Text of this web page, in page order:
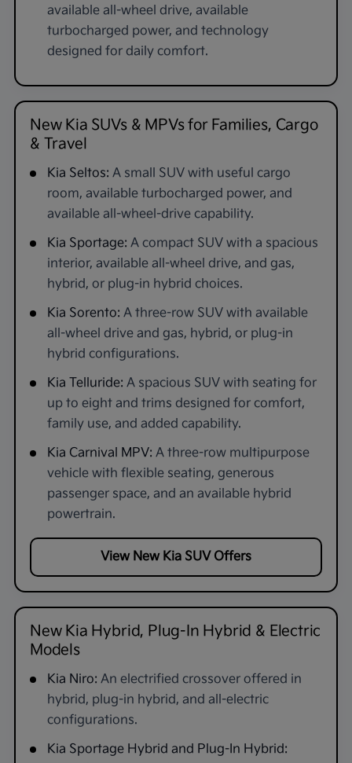
available all-wheel drive, available
turbocharged power, and technology
designed for daily comfort.
New Kia SUVs & MPVs for Families, Cargo
& Travel
Kia Seltos: A small SUV with useful cargo
room, available turbocharged power, and
available all-wheel-drive capability.
Kia Sportage: A compact SUV with a spacious
interior, available all-wheel drive, and gas,
hybrid, or plug-in hybrid choices.
Kia Sorento: A three-row SUV with available
all-wheel drive and gas, hybrid, or plug-in
hybrid configurations.
Kia Telluride: A spacious SUV with seating for
up to eight and trims designed for comfort,
family use, and added capability.
Kia Carnival MPV: A three-row multipurpose
vehicle with flexible seating, generous
passenger space, and an available hybrid
powertrain.
View New Kia SUV Offers
New Kia Hybrid, Plug-In Hybrid & Electric
Models
Kia Niro: An electrified crossover offered in
hybrid, plug-in hybrid, and all-electric
configurations.
Kia Sportage Hybrid and Plug-In Hybrid: